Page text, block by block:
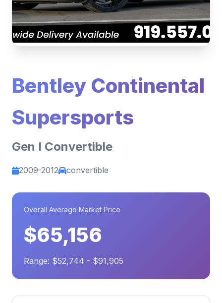
Bentley Continental
Supersports
Gen I Convertible
2009-2012 convertible
Overall Average Market Price
$65,156
Range: $52,744 - $91,905